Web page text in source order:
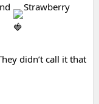
Strawberry
didn’t call it that